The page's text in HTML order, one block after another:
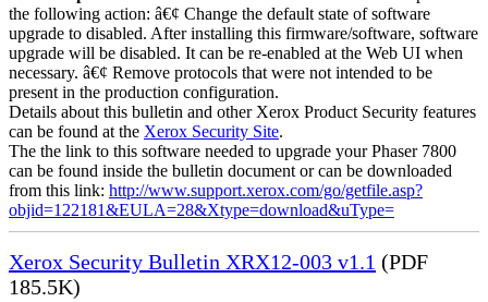
the following action: â€¢ Change the default state of software
upgrade to disabled. After installing this firmware/software, software
upgrade will be disabled. It can be re-enabled at the Web UI when
necessary. â€¢ Remove protocols that were not intended to be
present in the production configuration.
Details about this bulletin and other Xerox Product Security features
can be found at the Xerox Security Site.
The the link to this software needed to upgrade your Phaser 7800
can be found inside the bulletin document or can be downloaded
from this link: http://www.support.xerox.com/go/getfile.asp?
objid=122181&EULA=28&Xtype=download&uType=
Xerox Security Bulletin XRX12-003 v1.1 (PDF
185.5K)